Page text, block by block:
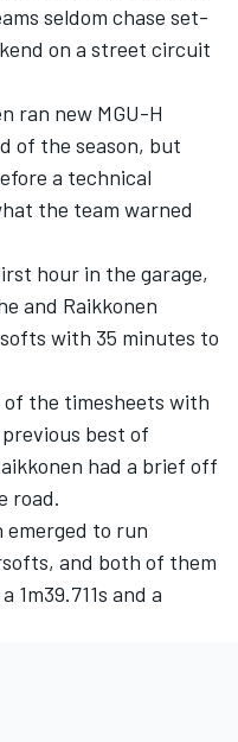
seldom chase set-
on a street circuit
ran new MGU-H
of the season, but
a technical
the team warned
hour in the garage,
and Raikkonen
with 35 minutes to
the timesheets with
best of
had a brief off
road.
emerged to run
and both of them
and a